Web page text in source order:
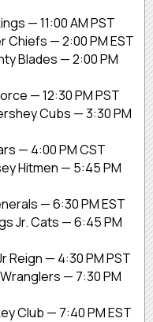
— 11:00 AM PST
Chiefs — 2:00 PM EST
Blades — 2:00 PM
— 12:30 PM PST
Cubs — 3:30 PM
— 4:00 PM CST
Hitmen — 5:45 PM
— 6:30 PM EST
Jr. Cats — 6:45 PM
Reign — 4:30 PM PST
— 7:30 PM
Club — 7:40 PM EST